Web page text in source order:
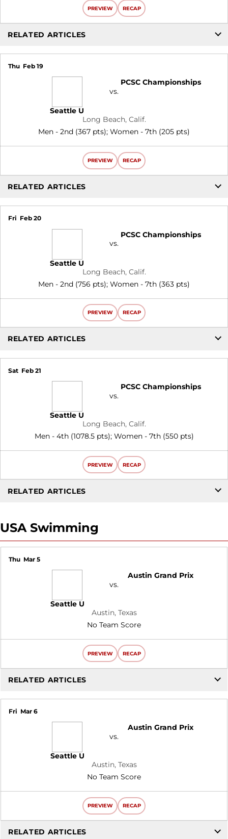
PREVIEW RECAP
RELATED ARTICLES
Thu Feb 19
Seattle U
vs.
PCSC Championships
Long Beach, Calif.
Men - 2nd (367 pts); Women - 7th (205 pts)
PREVIEW RECAP
RELATED ARTICLES
Fri Feb 20
Seattle U
vs.
PCSC Championships
Long Beach, Calif.
Men - 2nd (756 pts); Women - 7th (363 pts)
PREVIEW RECAP
RELATED ARTICLES
Sat Feb 21
Seattle U
vs.
PCSC Championships
Long Beach, Calif.
Men - 4th (1078.5 pts); Women - 7th (550 pts)
PREVIEW RECAP
RELATED ARTICLES
USA Swimming
Thu Mar 5
Seattle U
vs.
Austin Grand Prix
Austin, Texas
No Team Score
PREVIEW RECAP
RELATED ARTICLES
Fri Mar 6
Seattle U
vs.
Austin Grand Prix
Austin, Texas
No Team Score
PREVIEW RECAP
RELATED ARTICLES